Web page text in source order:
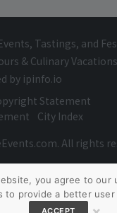
Tastings, and
& Culinary Vacations
by ipinfo.io
Statement
City Index
All rights
you agree to our
to provide a better
ACCEPT